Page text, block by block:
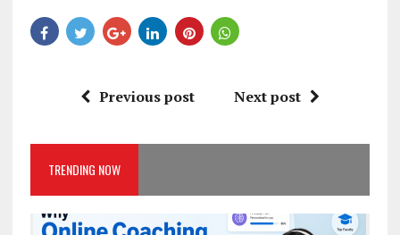
Previous post Next post
TRENDING NOW